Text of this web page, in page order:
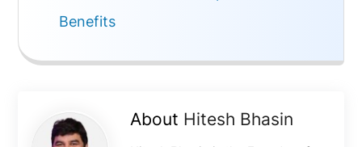
Benefits
About Hitesh Bhasin